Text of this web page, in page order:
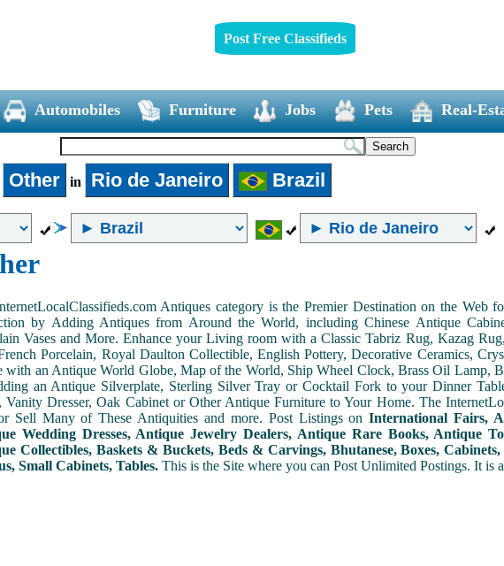
Post Free Classifieds
Automobiles Furniture Jobs Pets Real-
Other in Rio de Janeiro Brazil
Antiques category is the Premier Destination on the
by Adding Antiques from Around the World, including Chinese Antique
Vases and More. Enhance your Living room with a Classic Tabriz Rug, Kazag
Porcelain, Royal Daulton Collectible, English Pottery, Decorative Ceramics,
with an Antique World Globe, Map of the World, Ship Wheel Clock, Brass Oil Lamp,
an Antique Silverplate, Sterling Silver Tray or Cocktail Fork to your Dinner
Vanity Dresser, Oak Cabinet or Other Antique Furniture to Your Home. The
Sell Many of These Antiquities and more. Post Listings onInternational Fairs,
Wedding Dresses, Antique Jewelry Dealers, Antique Rare Books, Antique
Collectibles, Baskets & Buckets, Beds & Carvings, Bhutanese, Boxes,
Small Cabinets, Tables. This is the Site where you can Post Unlimited Postings. It is